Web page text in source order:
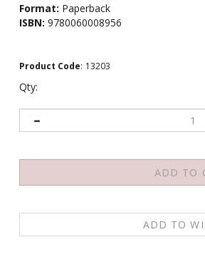
Format: Paperback
ISBN: 9780060008956
Product Code: 13203
Qty: